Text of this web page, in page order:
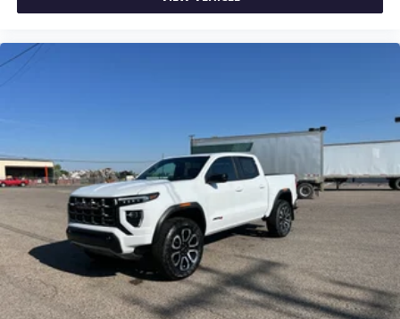
and news, live sports, comedy, podcasts and more
Experience SiriusXM wherever you go in your
Pair your compatible mobile phone to your
vehicle's infotainment system1
Place and receive hands-free phone calls
Store your phone's contact list in the system to
place an outgoing call quickly using the touch-
screen display or voice command system
With streaming audio capability, you can listen to
files stored on your phone or Bluetooth® digital
media device